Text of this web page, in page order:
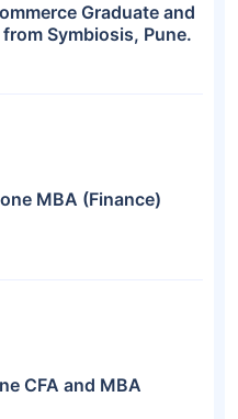
Graduate and
Symbiosis, Pune.
MBA (Finance)
CFA and MBA